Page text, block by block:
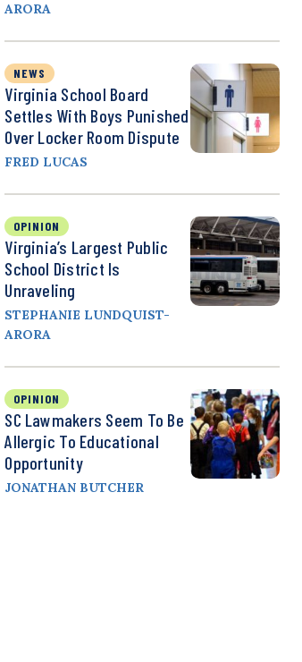
ARORA
NEWS
Virginia School Board
Settles With Boys Punished
Over Locker Room Dispute
FRED LUCAS
OPINION
Virginia’s Largest Public
School District Is
Unraveling
STEPHANIE LUNDQUIST-
ARORA
OPINION
SC Lawmakers Seem To Be
Allergic To Educational
Opportunity
JONATHAN BUTCHER